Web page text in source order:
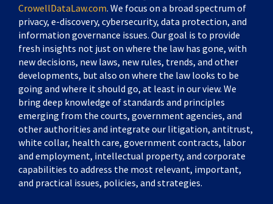
CrowellDataLaw.com. We focus on a broad spectrum of
privacy, e-discovery, cybersecurity, data protection, and
information governance issues. Our goal is to provide
fresh insights not just on where the law has gone, with
new decisions, new laws, new rules, trends, and other
developments, but also on where the law looks to be
going and where it should go, at least in our view. We
bring deep knowledge of standards and principles
emerging from the courts, government agencies, and
other authorities and integrate our litigation, antitrust,
white collar, health care, government contracts, labor
and employment, intellectual property, and corporate
capabilities to address the most relevant, important,
and practical issues, policies, and strategies.